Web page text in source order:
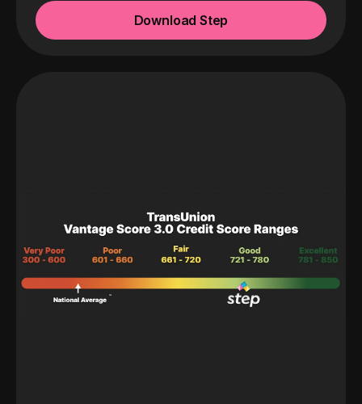
Download Step